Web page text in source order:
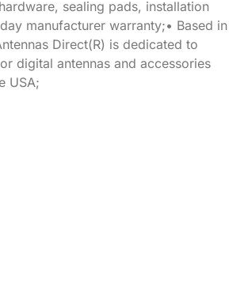
sealing pads, installation
manufacturer warranty;• Based in
Direct(R) is dedicated to
digital antennas and accessories
USA;